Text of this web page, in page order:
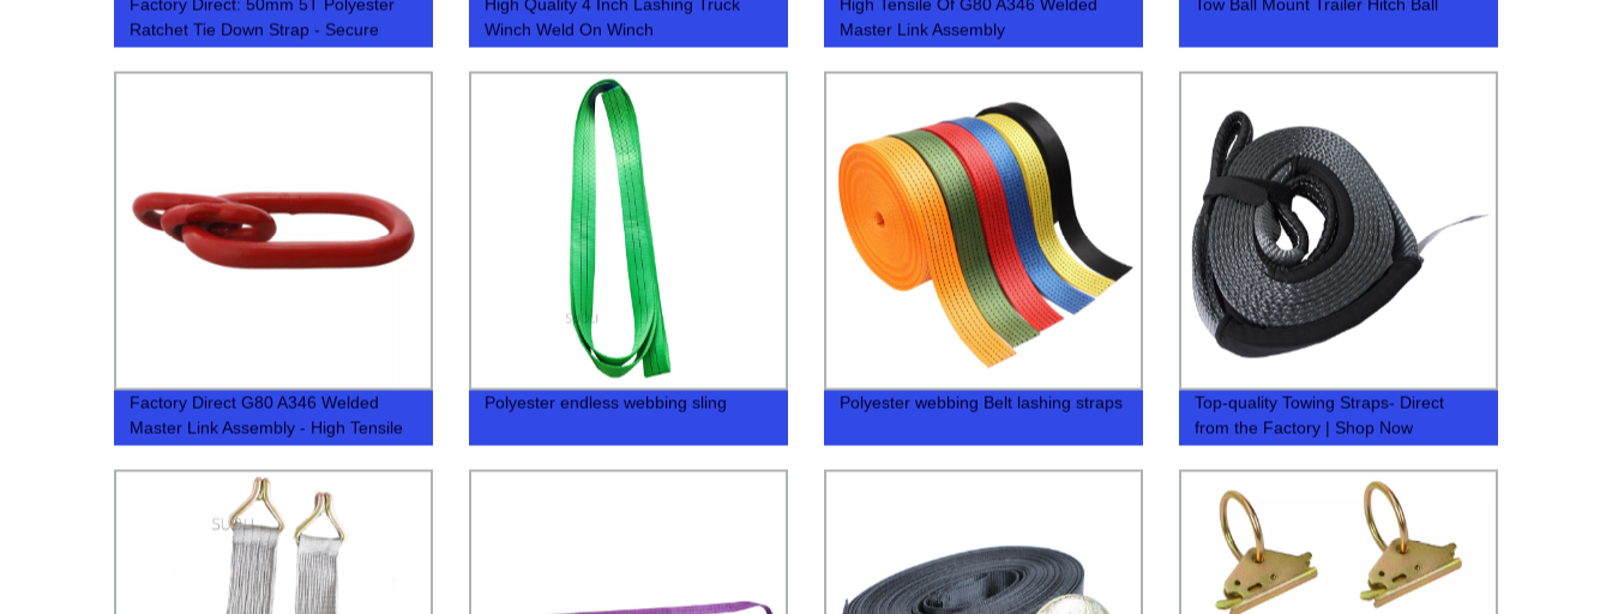
Factory Direct: 50mm 5T Polyester
Ratchet Tie Down Strap - Secure
High Quality 4 Inch Lashing Truck
Winch Weld On Winch
High Tensile Of G80 A346 Welded
Master Link Assembly
Tow Ball Mount Trailer Hitch Ball
Factory Direct G80 A346 Welded
Master Link Assembly - High Tensile
Strength Guaranteed
Polyester endless webbing sling Polyester webbing Belt lashing straps
Top-quality Towing Straps- Direct
from the Factory | Shop Now